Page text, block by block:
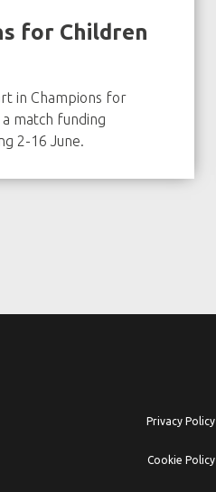
for Children
in Champions for
match funding
2-16 June.
Privacy Policy
Cookie Policy